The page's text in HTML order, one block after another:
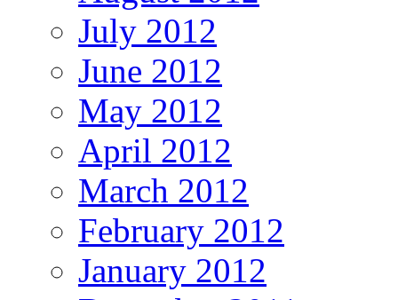
July 2012
June 2012
May 2012
April 2012
March 2012
February 2012
January 2012